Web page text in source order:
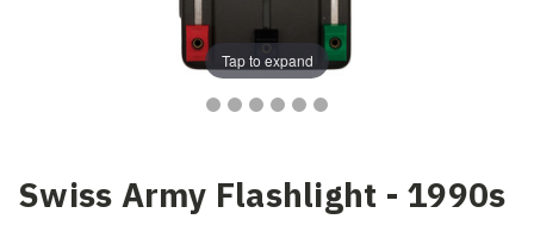
Tap to expand
Swiss Army Flashlight - 1990s